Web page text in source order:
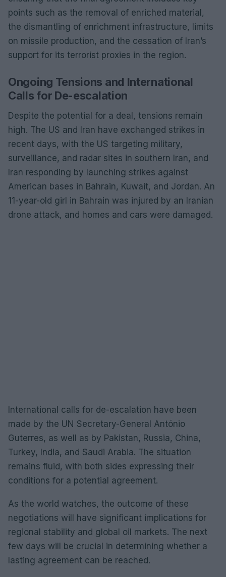
points such as the removal of enriched material,
the dismantling of enrichment infrastructure, limits
on missile production, and the cessation of Iran’s
support for its terrorist proxies in the region.
Ongoing Tensions and International
Calls for De-escalation
Despite the potential for a deal, tensions remain
high. The US and Iran have exchanged strikes in
recent days, with the US targeting military,
surveillance, and radar sites in southern Iran, and
Iran responding by launching strikes against
American bases in Bahrain, Kuwait, and Jordan. An
11-year-old girl in Bahrain was injured by an Iranian
drone attack, and homes and cars were damaged.
International calls for de-escalation have been
made by the UN Secretary-General António
Guterres, as well as by Pakistan, Russia, China,
Turkey, India, and Saudi Arabia. The situation
remains fluid, with both sides expressing their
conditions for a potential agreement.
As the world watches, the outcome of these
negotiations will have significant implications for
regional stability and global oil markets. The next
few days will be crucial in determining whether a
lasting agreement can be reached.